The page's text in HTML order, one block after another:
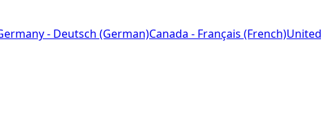
- Deutsch (German)Canada - Français (French)